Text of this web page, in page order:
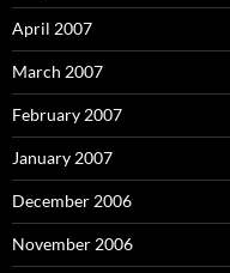
April 2007
March 2007
February 2007
January 2007
December 2006
November 2006